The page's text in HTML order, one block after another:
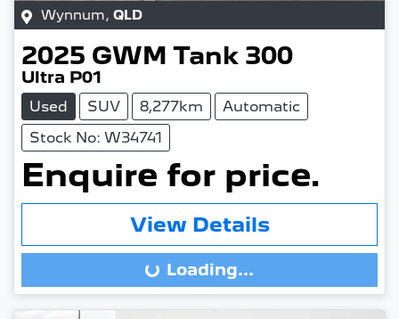
Wynnum, QLD
2025 GWM Tank 300
Ultra P01
Used SUV 8,277km
Automatic
Stock No: W34741
Enquire for price.
View Details
Loading... Loading...